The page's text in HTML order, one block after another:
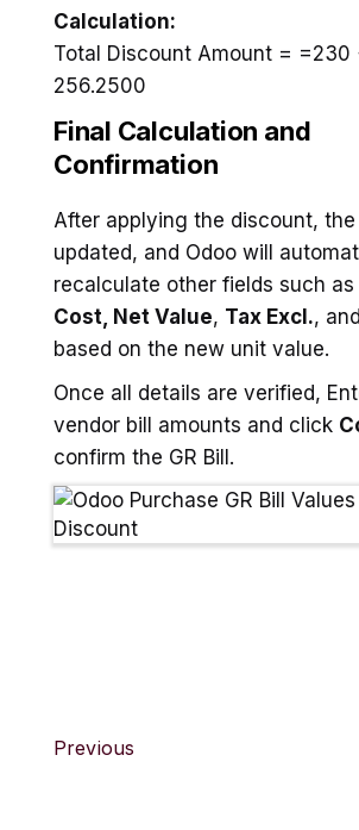
Calculation:
Total Discount Amount = =230
256.2500
Final Calculation and
Confirmation
After applying the discount,
updated, and Odoo will
recalculate other fields such as
Cost, Net Value, Tax Excl., and
based on the new unit value.
Once all details are verified,
vendor bill amounts and click
confirm the GR Bill.
Previous